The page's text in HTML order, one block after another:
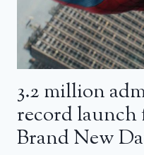
3.2 million
record
Brand New